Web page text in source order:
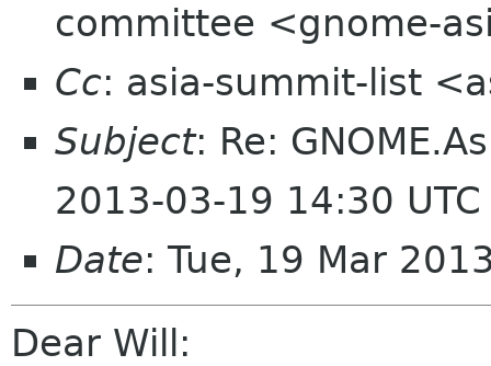
committee <gnome-
Cc: asia-summit-list
Subject: Re:
2013-03-19 14:30 UTC
Date: Tue, 19 Mar
Dear Will: